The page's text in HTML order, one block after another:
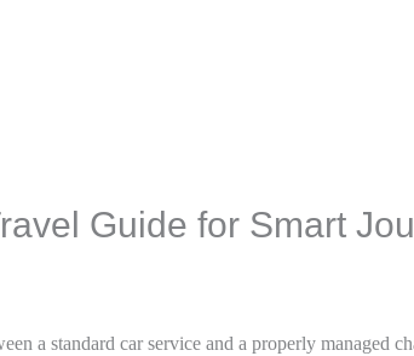
Guide for Smart
a standard car service and a properly